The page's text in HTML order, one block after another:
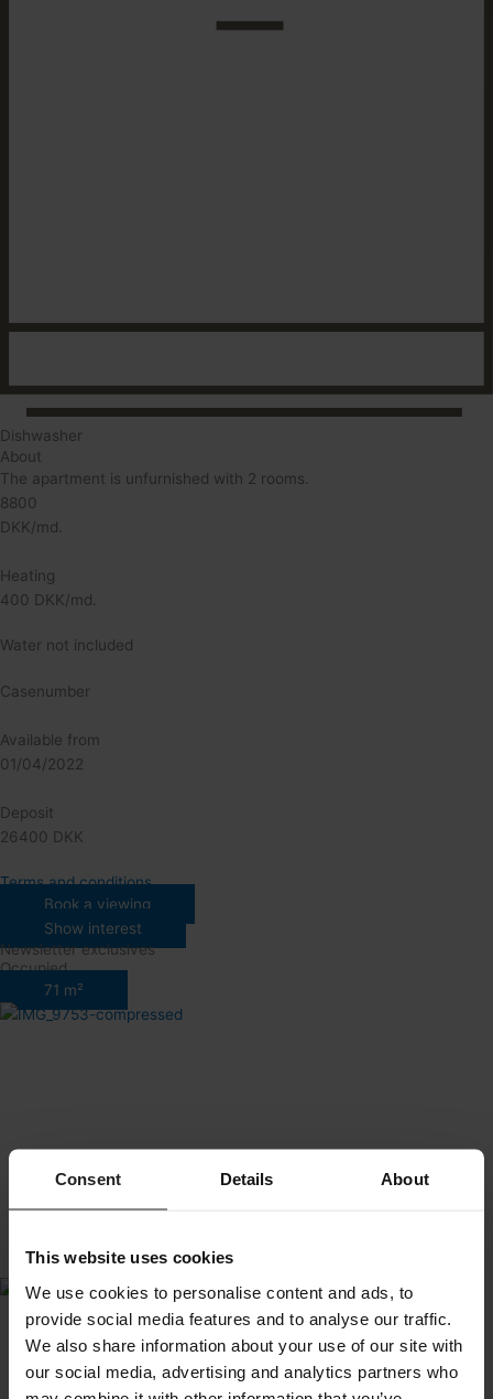
Consent Details About
This website uses cookies
We use cookies to personalise content and ads, to
provide social media features and to analyse our traffic.
We also share information about your use of our site with
our social media, advertising and analytics partners who
Dishwasher
About
The apartment is unfurnished with 2 rooms.
8800
DKK/md.
Heating
400 DKK/md.
Water not included
Casenumber
Available from
01/04/2022
Deposit
26400 DKK
Terms and conditions
Book a viewing
Show interest
Newsletter exclusives
Occupied
71 m²